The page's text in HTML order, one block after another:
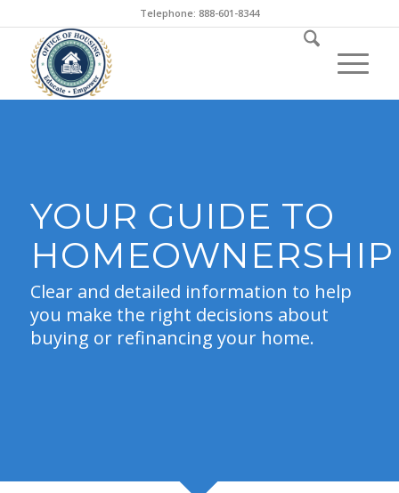
Telephone: 888-601-8344
YOUR GUIDE TO
HOMEOWNERSHIP
Clear and detailed information to help
you make the right decisions about
buying or refinancing your home.